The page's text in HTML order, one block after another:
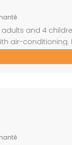
and 4
air-conditioning.
bathroom
separate […]